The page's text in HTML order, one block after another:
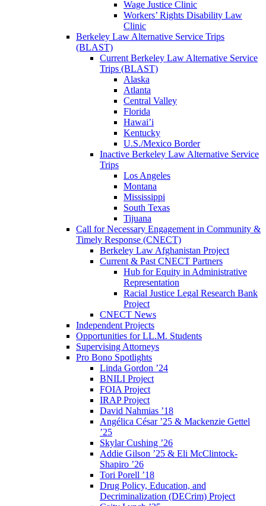
Wage Justice Clinic
Workers’ Rights Disability Law
Clinic
Berkeley Law Alternative Service Trips
(BLAST)
Current Berkeley Law Alternative Service
Trips (BLAST)
Alaska
Atlanta
Central Valley
Florida
Hawai’i
Kentucky
U.S./Mexico Border
Inactive Berkeley Law Alternative Service
Trips
Los Angeles
Montana
Mississippi
South Texas
Tijuana
Call for Necessary Engagement in Community &
Timely Response (CNECT)
Berkeley Law Afghanistan Project
Current & Past CNECT Partners
Hub for Equity in Administrative
Representation
Racial Justice Legal Research Bank
Project
CNECT News
Independent Projects
Opportunities for LL.M. Students
Supervising Attorneys
Pro Bono Spotlights
Linda Gordon ’24
BNILI Project
FOIA Project
IRAP Project
David Nahmias ’18
Angélica César ’25 & Mackenzie Gettel
’25
Skylar Cushing ’26
Addie Gilson ’25 & Eli McClintock-
Shapiro ’26
Tori Porell ’18
Drug Policy, Education, and
Decriminalization (DECrim) Project